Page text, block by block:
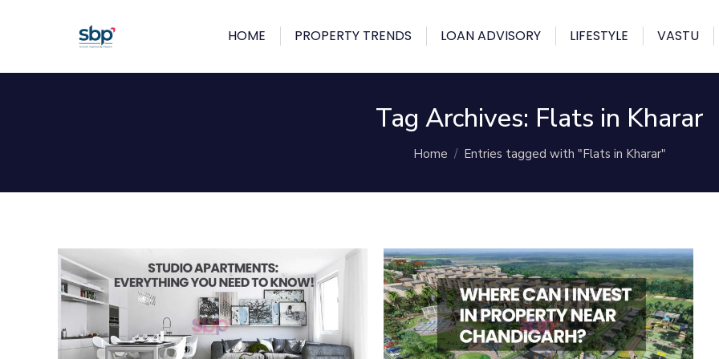
HOME PROPERTY TRENDS LOAN ADVISORY LIFESTYLE VASTU
Tag Archives: Flats in Kharar
You are here:
Home Entries tagged with "Flats in Kharar"